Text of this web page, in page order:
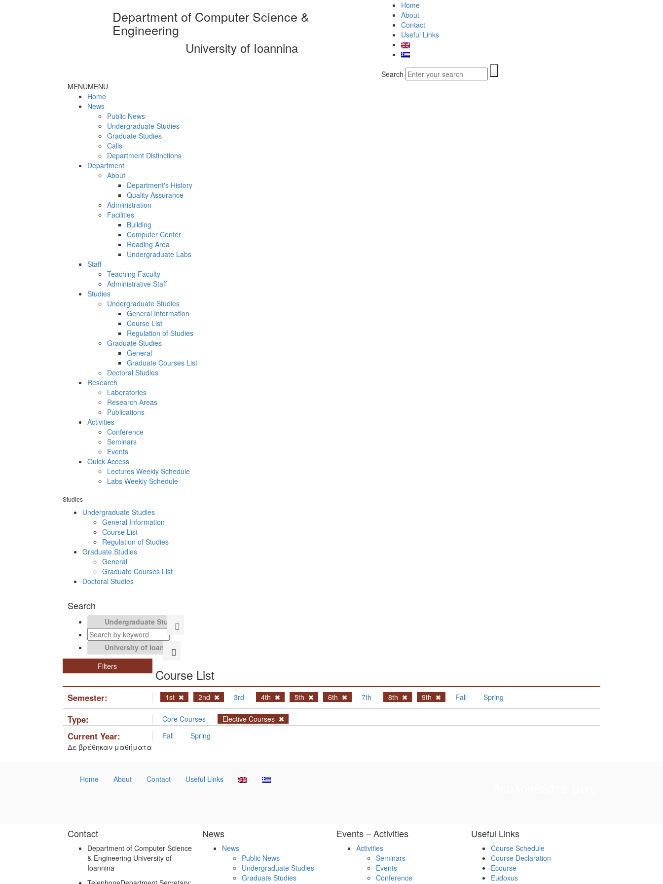
Department of Computer Science &
Engineering
University of Ioannina
Home
About
Contact
Useful Links
Search
MENUMENU
Home
News
Public News
Undergraduate Studies
Graduate Studies
Calls
Department Distinctions
Department
About
Department's History
Quality Assurance
Administration
Facilities
Building
Computer Center
Reading Area
Undergraduate Labs
Staff
Teaching Faculty
Administrative Staff
Studies
Undergraduate Studies
General Information
Course List
Regulation of Studies
Graduate Studies
General
Graduate Courses List
Doctoral Studies
Research
Laboratories
Research Areas
Publications
Activities
Conference
Seminars
Events
Ouick Access
Lectures Weekly Schedule
Labs Weekly Schedule
Studies
Undergraduate Studies
General Information
Course List
Regulation of Studies
Graduate Studies
General
Graduate Courses List
Doctoral Studies
Search
Filters Course List
Semester: 1st 2nd 3rd 4th 5th 6th 7th 8th 9th Fall Spring
Type: Core Courses Elective Courses
Current Year: Fall
Spring
Δε βρέθηκαν μαθήματα
Home About Contact Useful Links
Contact
Department of Computer Science
& Engineering University of
Ioannina
News
News
Public News
Undergraduate Studies
Graduate Studies
Events – Activities
Activities
Seminars
Events
Conference
Useful Links
Course Schedule
Course Declaration
Ecourse
Eudoxus